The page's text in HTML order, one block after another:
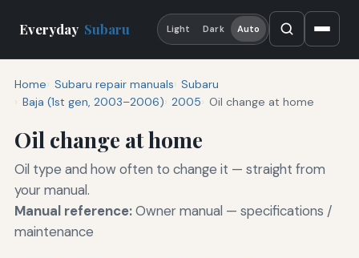
Everyday Subaru Light Dark Auto
Home Subaru repair manuals Subaru
Baja (1st gen, 2003–2006) 2005 Oil change at home
Oil change at home
Oil type and how often to change it — straight from
your manual.
Manual reference:Owner manual — specifications /
maintenance